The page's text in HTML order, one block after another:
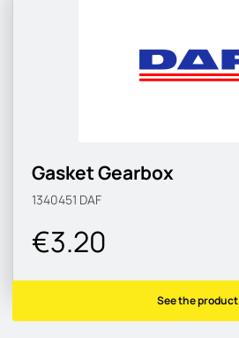
Gasket Gearbox
1340451 DAF
€3.20
See the product